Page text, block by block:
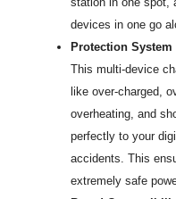
devices in one go
Protection
This multi-device
like over-charged,
overheating, and
perfectly to your
accidents. This
extremely safe